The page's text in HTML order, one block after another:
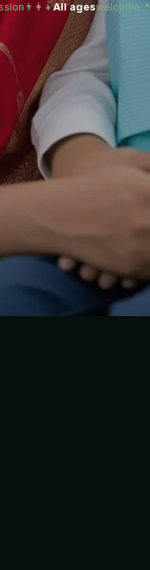
👨‍👩‍👧All ageswelcome 📍